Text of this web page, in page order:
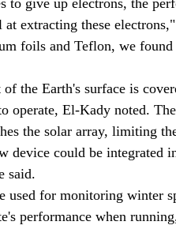
to give up electrons, the
at extracting these
foils and Teflon, we
of the Earth's surface is
operate, El-Kady noted.
the solar array, limiting
device could be integrated
said.
used for monitoring winter
performance when